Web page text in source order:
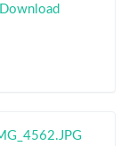
Download